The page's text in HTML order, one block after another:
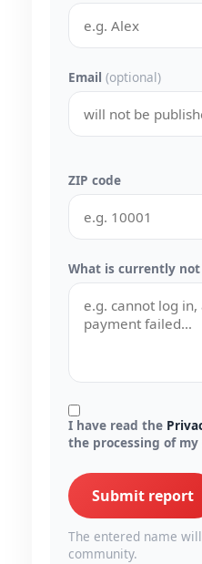
Email (optional)
ZIP code
What is currently
I have read the
the processing of my
Submit report
The entered name
community.